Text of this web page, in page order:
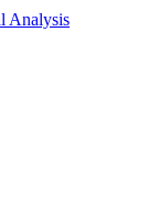
Analysis